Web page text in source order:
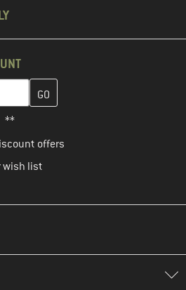
and create your customer
**
offers
wish list